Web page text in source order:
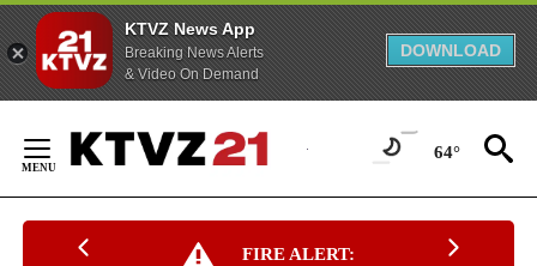
KTVZ News App
Breaking News Alerts
& Video On Demand
DOWNLOAD
Content
64°
FIRE ALERT: